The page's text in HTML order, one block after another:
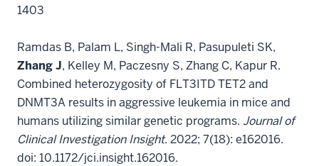
1403
Ramdas B, Palam L, Singh-Mali R, Pasupuleti SK,
Zhang J, Kelley M, Paczesny S, Zhang C, Kapur R.
Combined heterozygosity of FLT3ITD TET2 and
DNMT3A results in aggressive leukemia in mice and
humans utilizing similar genetic programs. Journal of
Clinical Investigation Insight. 2022; 7(18): e162016.
doi: 10.1172/jci.insight.162016.